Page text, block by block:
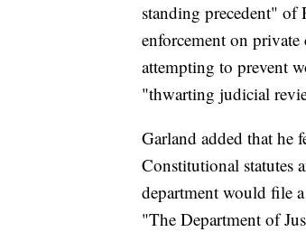
standing precedent" of
enforcement on private
attempting to prevent
"thwarting judicial
Garland added that he
Constitutional statutes
department would file
"The Department of